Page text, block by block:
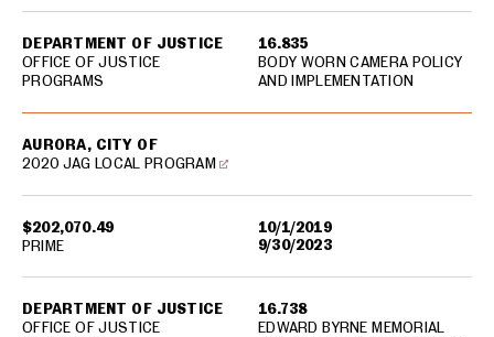
DEPARTMENT OF JUSTICE
OFFICE OF JUSTICE
PROGRAMS
16.835
BODY WORN CAMERA POLICY
AND IMPLEMENTATION
$202,070.49
10/1/2019
9/30/2023
AURORA, CITY OF
2020 JAG LOCAL PROGRAM
DEPARTMENT OF JUSTICE
OFFICE OF JUSTICE
16.738
EDWARD BYRNE MEMORIAL
PRIME